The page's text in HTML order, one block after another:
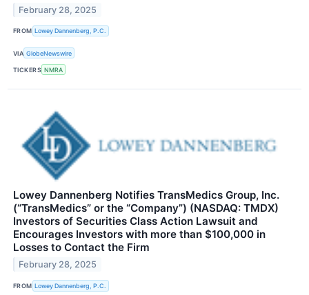
February 28, 2025
FROM Lowey Dannenberg, P.C.
VIA GlobeNewswire
TICKERS NMRA
Lowey Dannenberg Notifies TransMedics Group, Inc.
(“TransMedics” or the “Company”) (NASDAQ: TMDX)
Investors of Securities Class Action Lawsuit and
Encourages Investors with more than $100,000 in
Losses to Contact the Firm
February 28, 2025
FROM Lowey Dannenberg, P.C.